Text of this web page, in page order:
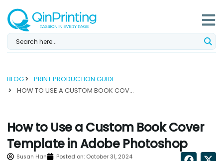
content
BLOG
PRINT PRODUCTION GUIDE
HOW TO USE A CUSTOM BOOK COVER TEMPLATE IN ADOBE PHOTOSHOP...
How to Use a Custom Book Cover
Template in Adobe Photoshop
Susan Han Posted on: October 31, 2024